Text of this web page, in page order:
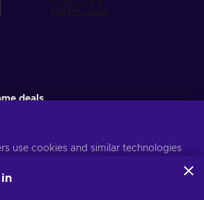
deals
any time. VisitPrivacy notice for more
use cookies and similar technologies
to enhance content,